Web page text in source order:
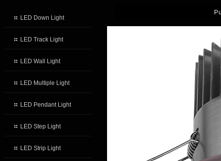
LED Down Light
LED Track Light
LED Wall Light
LED Multiple Light
LED Pendant Light
LED Step Light
LED Strip Light